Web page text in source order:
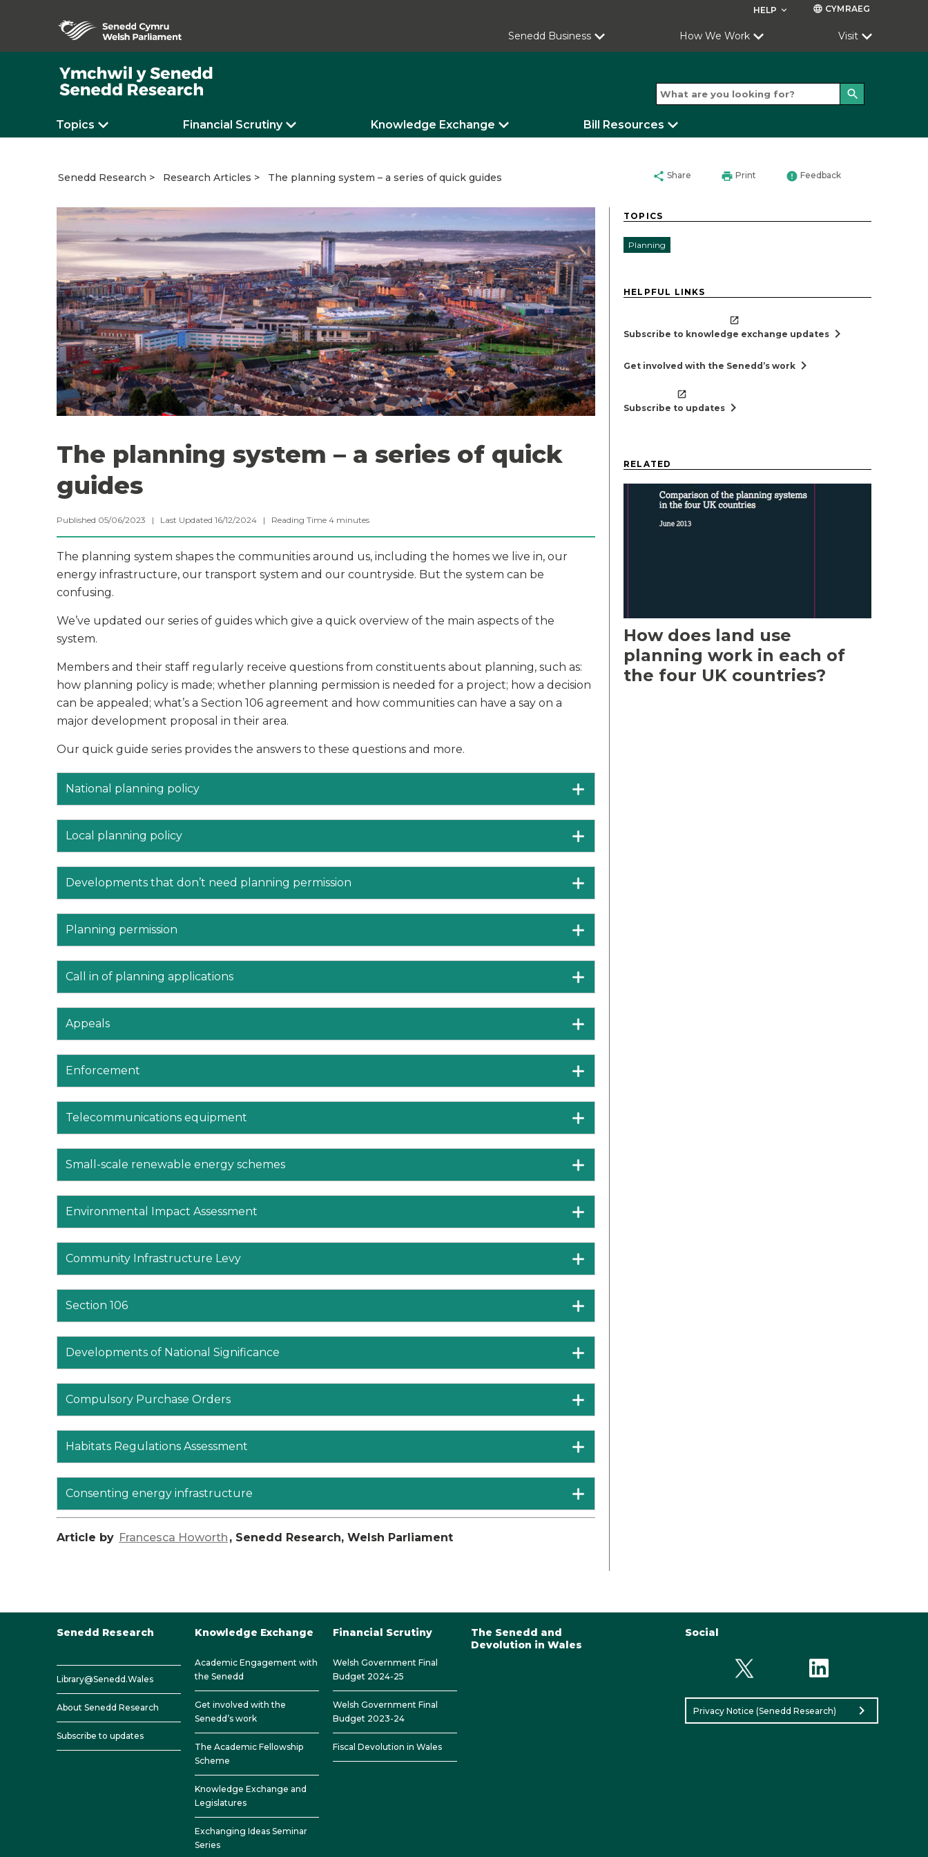
HELP keyboard_arrow_down language CYMRAEG
Senedd Business How We Work Visit
search
Topics Financial Scrutiny Knowledge Exchange Bill Resources
Senedd Research Research Articles The planning system – a series of quick guides share Share print Print error Feedback
The planning system – a series of quick
guides
Published 05/06/2023 | Last Updated 16/12/2024 | Reading Time 4 minutes
The planning system shapes the communities around us, including the homes we live in, our
energy infrastructure, our transport system and our countryside. But the system can be
confusing.
We’ve updated our series of guides which give a quick overview of the main aspects of the
system.
Members and their staff regularly receive questions from constituents about planning, such as:
how planning policy is made; whether planning permission is needed for a project; how a decision
can be appealed; what’s a Section 106 agreement and how communities can have a say on a
major development proposal in their area.
Our quick guide series provides the answers to these questions and more.
National planning policy
Local planning policy
Developments that don’t need planning permission
Planning permission
Call in of planning applications
Appeals
Enforcement
Telecommunications equipment
Small-scale renewable energy schemes
Environmental Impact Assessment
Community Infrastructure Levy
Section 106
Developments of National Significance
Compulsory Purchase Orders
Habitats Regulations Assessment
Consenting energy infrastructure
Article by Francesca Howorth , Senedd Research, Welsh Parliament
TOPICS
Planning
HELPFUL LINKS
Subscribe to knowledge exchange updates chevron_right
Get involved with the Senedd’s work chevron_right
Subscribe to updates chevron_right
RELATED
How does land use
planning work in each of
the four UK countries?
Senedd Research
Library@Senedd.Wales
About Senedd Research
Subscribe to updates
Knowledge Exchange
Academic Engagement with
the Senedd
Get involved with the
Senedd’s work
The Academic Fellowship
Scheme
Knowledge Exchange and
Legislatures
Exchanging Ideas Seminar
Series
Financial Scrutiny
Welsh Government Final
Budget 2024-25
Welsh Government Final
Budget 2023-24
Fiscal Devolution in Wales
The Senedd and
Devolution in Wales
Social
Privacy Notice (Senedd Research) chevron_right